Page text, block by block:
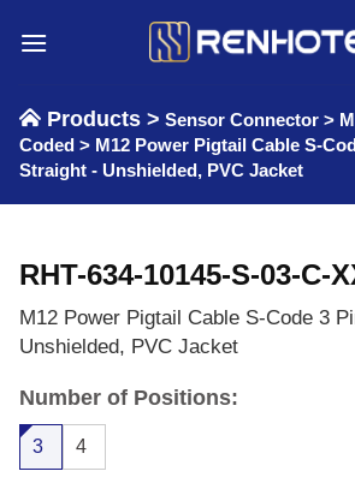
Products > Sensor Connector >
Coded > M12 Power Pigtail Cable S-
Straight - Unshielded, PVC Jacket
RHT-634-10145-S-03-C-
M12 Power Pigtail Cable S-Code 3
Unshielded, PVC Jacket
Number of Positions:
3 4